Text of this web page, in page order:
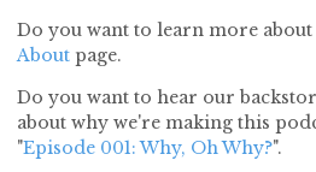
Do you want to learn more about
About page.
Do you want to hear our
about why we're making this
"Episode 001: Why, Oh Why?".